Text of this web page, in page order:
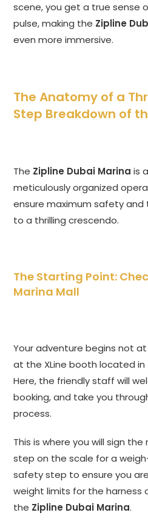
scene, you get a true sense
pulse, making the Zipline
even more immersive.
The Anatomy of a
Step Breakdown of
The Zipline Dubai Marina is
meticulously organized
ensure maximum safety
to a thrilling crescendo.
The Starting Point:
Marina Mall
Your adventure begins not
at the XLine booth located in
Here, the friendly staff will
booking, and take you
process.
This is where you will sign
step on the scale for a
safety step to ensure you
weight limits for the harness
the Zipline Dubai Marina.